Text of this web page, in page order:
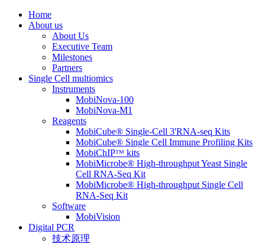
Home
About us
About Us
Executive Team
Milestones
Partners
Single Cell multiomics
Instruments
MobiNova-100
MobiNova-M1
Reagents
MobiCube® Single-Cell 3'RNA-seq Kits
MobiCube® Single Cell Immune Profiling Kits
MobiChIPᵀᴹ kits
MobiMicrobe® High-throughput Yeast Single
Cell RNA-Seq Kit
MobiMicrobe® High-throughput Single Cell
RNA-Seq Kit
Software
MobiVision
Digital PCR
技术原理